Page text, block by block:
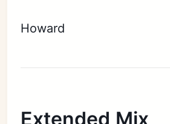
Howard
Extended Mix